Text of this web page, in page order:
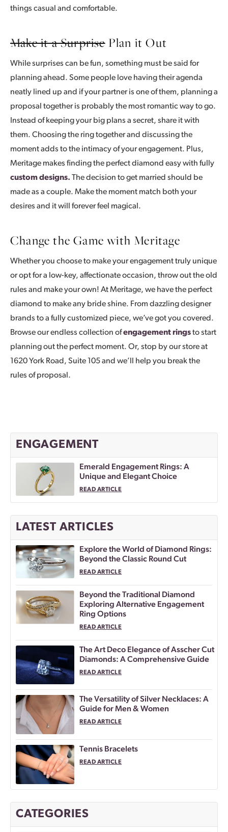
things casual and comfortable.
Make it a SurprisePlan it Out
While surprises can be fun, something must be said for
planning ahead. Some people love having their agenda
neatly lined up and if your partner is one of them, planning a
proposal together is probably the most romantic way to go.
Instead of keeping your big plans a secret, share it with
them. Choosing the ring together and discussing the
moment adds to the intimacy of your engagement. Plus,
Meritage makes finding the perfect diamond easy with fully
custom designs. The decision to get married should be
made as a couple. Make the moment match both your
desires and it will forever feel magical.
Change the Game with Meritage
Whether you choose to make your engagement truly unique
or opt for a low-key, affectionate occasion, throw out the old
rules and make your own! At Meritage, we have the perfect
diamond to make any bride shine. From dazzling designer
brands to a fully customized piece, we’ve got you covered.
Browse our endless collection ofengagement ringsto start
planning out the perfect moment. Or, stop by our store at
1620 York Road, Suite 105 and we’ll help you break the
rules of proposal.
CATEGORIES
ENGAGEMENT
Emerald Engagement Rings: A
Unique and Elegant Choice
READ ARTICLE
LATEST ARTICLES
Explore the World of Diamond Rings:
Beyond the Classic Round Cut
READ ARTICLE
Beyond the Traditional Diamond
Exploring Alternative Engagement
Ring Options
READ ARTICLE
The Art Deco Elegance of Asscher Cut
Diamonds: A Comprehensive Guide
READ ARTICLE
The Versatility of Silver Necklaces: A
Guide for Men & Women
READ ARTICLE
Tennis Bracelets
READ ARTICLE